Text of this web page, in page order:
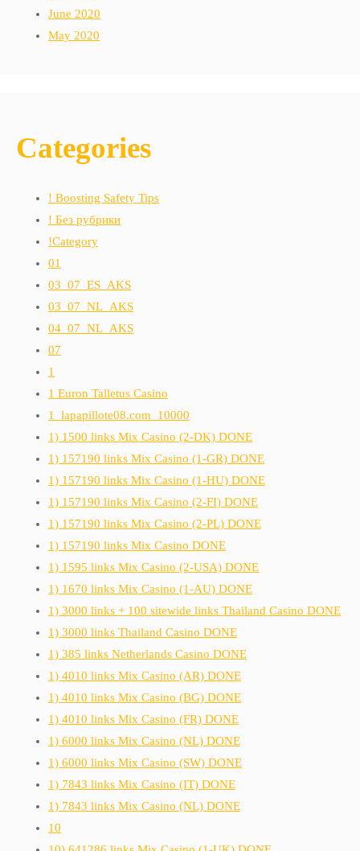
June 2020
May 2020
Categories
! Boosting Safety Tips
! Без рубрики
!Category
01
03_07_ES_AKS
03_07_NL_AKS
04_07_NL_AKS
07
1
1 Euron Talletus Casino
1_lapapillote08.com_10000
1) 1500 links Mix Casino (2-DK) DONE
1) 157190 links Mix Casino (1-GR) DONE
1) 157190 links Mix Casino (1-HU) DONE
1) 157190 links Mix Casino (2-FI) DONE
1) 157190 links Mix Casino (2-PL) DONE
1) 157190 links Mix Casino DONE
1) 1595 links Mix Casino (2-USA) DONE
1) 1670 links Mix Casino (1-AU) DONE
1) 3000 links + 100 sitewide links Thailand Casino DONE
1) 3000 links Thailand Casino DONE
1) 385 links Netherlands Casino DONE
1) 4010 links Mix Casino (AR) DONE
1) 4010 links Mix Casino (BG) DONE
1) 4010 links Mix Casino (FR) DONE
1) 6000 links Mix Casino (NL) DONE
1) 6000 links Mix Casino (SW) DONE
1) 7843 links Mix Casino (IT) DONE
1) 7843 links Mix Casino (NL) DONE
10